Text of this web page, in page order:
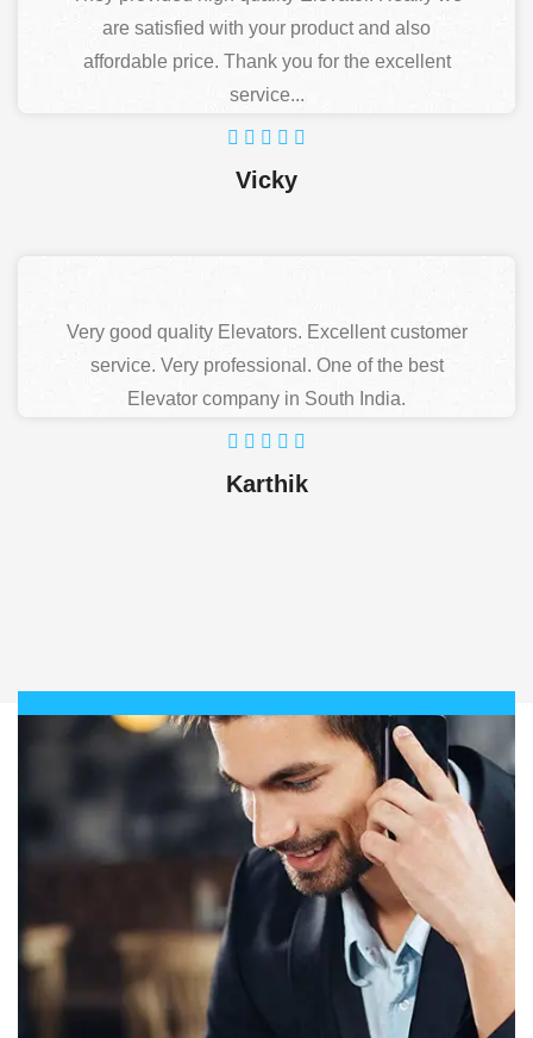
are satisfied with your product and also
affordable price. Thank you for the excellent
service...
Vicky
Very good quality Elevators. Excellent customer
service. Very professional. One of the best
Elevator company in South India.
Karthik